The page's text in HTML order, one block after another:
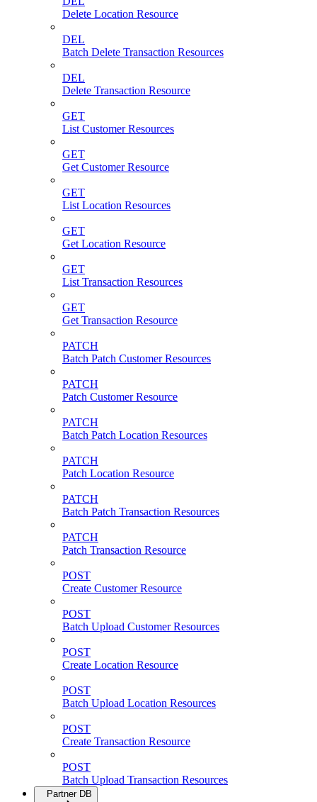
Delete Location Resource
DEL
Batch Delete Transaction Resources
DEL
Delete Transaction Resource
GET
List Customer Resources
GET
Get Customer Resource
GET
List Location Resources
GET
Get Location Resource
GET
List Transaction Resources
GET
Get Transaction Resource
PATCH
Batch Patch Customer Resources
PATCH
Patch Customer Resource
PATCH
Batch Patch Location Resources
PATCH
Patch Location Resource
PATCH
Batch Patch Transaction Resources
PATCH
Patch Transaction Resource
POST
Create Customer Resource
POST
Batch Upload Customer Resources
POST
Create Location Resource
POST
Batch Upload Location Resources
POST
Create Transaction Resource
POST
Batch Upload Transaction Resources
Partner DB